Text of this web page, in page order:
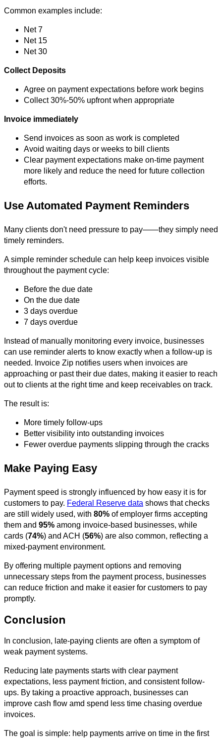
Common examples include:
Net 7
Net 15
Net 30
Collect Deposits
Agree on payment expectations before work begins
Collect 30%-50% upfront when appropriate
Invoice immediately
Send invoices as soon as work is completed
Avoid waiting days or weeks to bill clients
Clear payment expectations make on-time payment
more likely and reduce the need for future collection
efforts.
Use Automated Payment Reminders
Many clients don't need pressure to pay——they simply need
timely reminders.
A simple reminder schedule can help keep invoices visible
throughout the payment cycle:
Before the due date
On the due date
3 days overdue
7 days overdue
Instead of manually monitoring every invoice, businesses
can use reminder alerts to know exactly when a follow-up is
needed. Invoice Zip notifies users when invoices are
approaching or past their due dates, making it easier to reach
out to clients at the right time and keep receivables on track.
The result is:
More timely follow-ups
Better visibility into outstanding invoices
Fewer overdue payments slipping through the cracks
Make Paying Easy
Payment speed is strongly influenced by how easy it is for
customers to pay. Federal Reserve data shows that checks
are still widely used, with 80% of employer firms accepting
them and 95% among invoice-based businesses, while
cards (74%) and ACH (56%) are also common, reflecting a
mixed-payment environment.
By offering multiple payment options and removing
unnecessary steps from the payment process, businesses
can reduce friction and make it easier for customers to pay
promptly.
Conclusion
In conclusion, late-paying clients are often a symptom of
weak payment systems.
Reducing late payments starts with clear payment
expectations, less payment friction, and consistent follow-
ups. By taking a proactive approach, businesses can
improve cash flow amd spend less time chasing overdue
invoices.
The goal is simple: help payments arrive on time in the first